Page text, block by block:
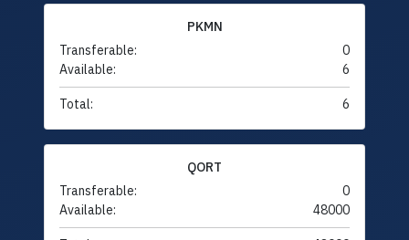
PKMN
Transferable:
0
Available:
6
Total: 6
QORT
Transferable:
0
Available:
48000